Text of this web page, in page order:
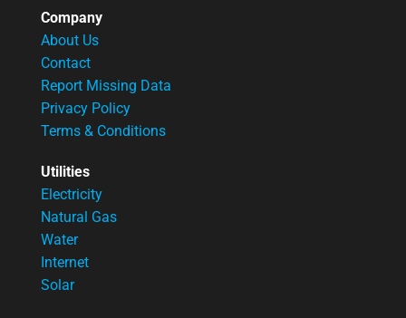
Company
About Us
Contact
Report Missing Data
Privacy Policy
Terms & Conditions
Utilities
Electricity
Natural Gas
Water
Internet
Solar